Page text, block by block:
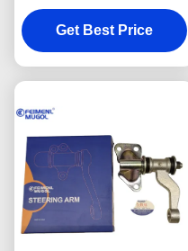
Joint Assembly
8972357770 8980058270
Isuzu D Max Genuine
Get Best Price